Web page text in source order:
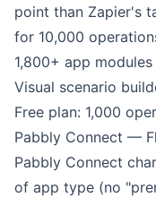
point than Zapier's
for 10,000
1,800+ app modules
Visual scenario
Free plan: 1,000
Pabbly Connect —
Pabbly Connect
of app type (no